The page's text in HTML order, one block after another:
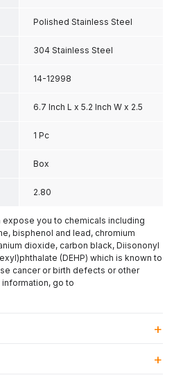
Polished Stainless Steel
304 Stainless Steel
14-12998
6.7 Inch L x 5.2 Inch W x 2.5
Inch H
1 Pc
Box
2.80
expose you to chemicals including
bisphenol and lead, chromium
dioxide, carbon black, Diisononyl
(DEHP) which is known to
cancer or birth defects or other
go to